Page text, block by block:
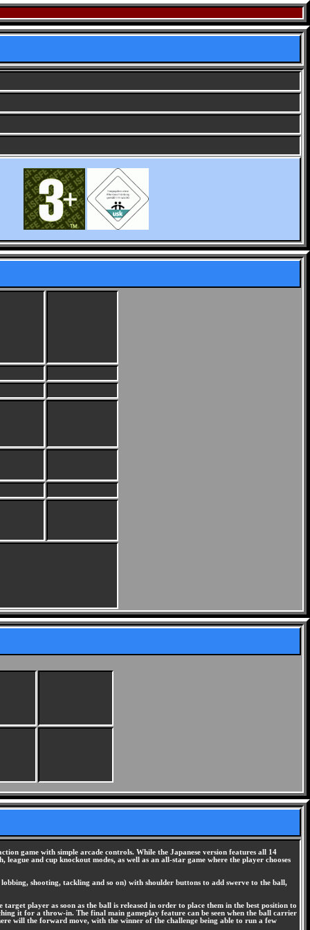
game with simple arcade controls. While the Japanese version features all 14
and cup knockout modes, as well as an all-star game where the player chooses
shooting, tackling and so on) with shoulder buttons to add swerve to the ball,
player as soon as the ball is released in order to place them in the best position to
it for a throw-in. The final main gameplay feature can be seen when the ball carrier
will the forward move, with the winner of the challenge being able to run a few